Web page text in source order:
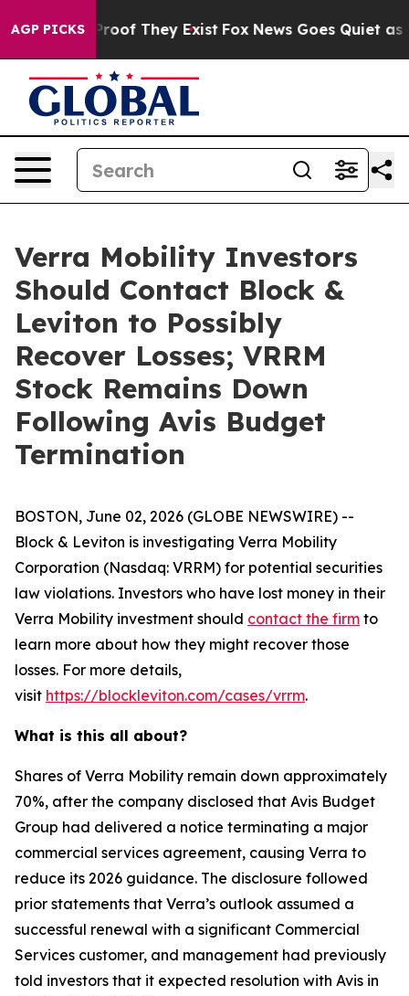
AGP PICKS
no Proof They Exist Fox News Goes Quiet as
Verra Mobility Investors
Should Contact Block &
Leviton to Possibly
Recover Losses; VRRM
Stock Remains Down
Following Avis Budget
Termination
BOSTON, June 02, 2026 (GLOBE NEWSWIRE) --
Block & Leviton is investigating Verra Mobility
Corporation (Nasdaq: VRRM) for potential securities
law violations. Investors who have lost money in their
Verra Mobility investment should contact the firm to
learn more about how they might recover those
losses. For more details,
visit https://blockleviton.com/cases/vrrm.
What is this all about?
Shares of Verra Mobility remain down approximately
70%, after the company disclosed that Avis Budget
Group had delivered a notice terminating a major
commercial services agreement, causing Verra to
reduce its 2026 guidance. The disclosure followed
prior statements that Verra’s outlook assumed a
successful renewal with a significant Commercial
Services customer, and management had previously
told investors that it expected resolution with Avis in